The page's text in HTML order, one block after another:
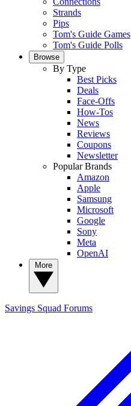
Strands
Pips
Tom's Guide Games
Tom's Guide Polls
Browse
By Type
Best Picks
Deals
Face-Offs
How-Tos
News
Reviews
Coupons
Newsletter
Popular Brands
Amazon
Apple
Samsung
Microsoft
Google
Sony
Meta
OpenAI
Savings Squad Forums